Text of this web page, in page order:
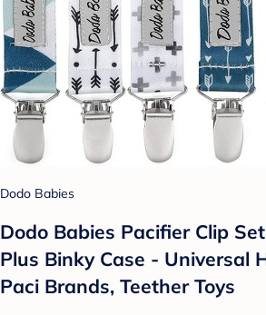
Dodo Babies
Dodo Babies Pacifier Clip
Plus Binky Case - Universal
Paci Brands, Teether Toys